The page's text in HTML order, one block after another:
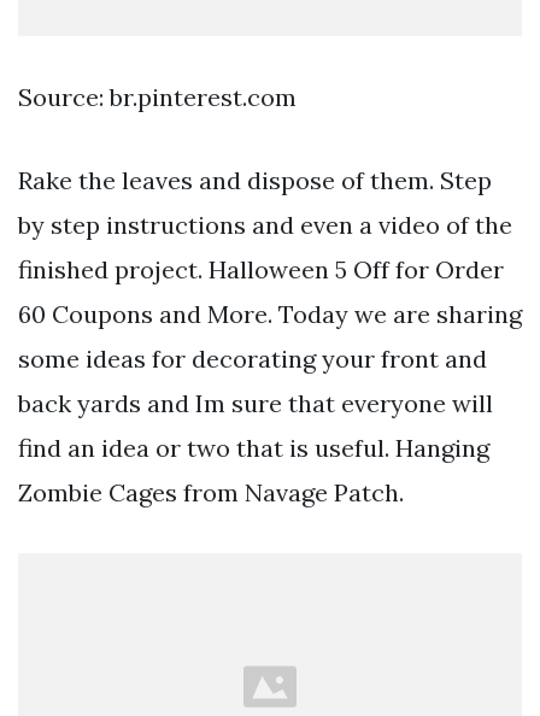
Source: br.pinterest.com
Rake the leaves and dispose of them. Step
by step instructions and even a video of the
finished project. Halloween 5 Off for Order
60 Coupons and More. Today we are sharing
some ideas for decorating your front and
back yards and Im sure that everyone will
find an idea or two that is useful. Hanging
Zombie Cages from Navage Patch.